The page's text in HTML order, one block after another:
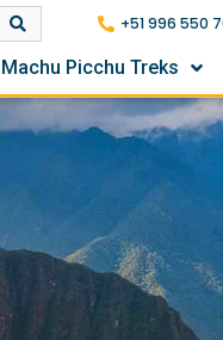
+51 996 550
Machu Picchu Treks